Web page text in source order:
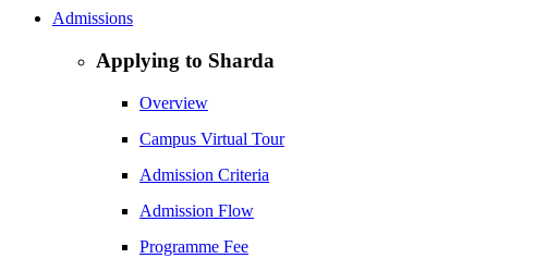
Admissions
Applying to Sharda
Overview
Campus Virtual Tour
Admission Criteria
Admission Flow
Programme Fee